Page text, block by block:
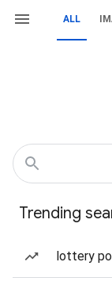
ALL
Trending
lottery